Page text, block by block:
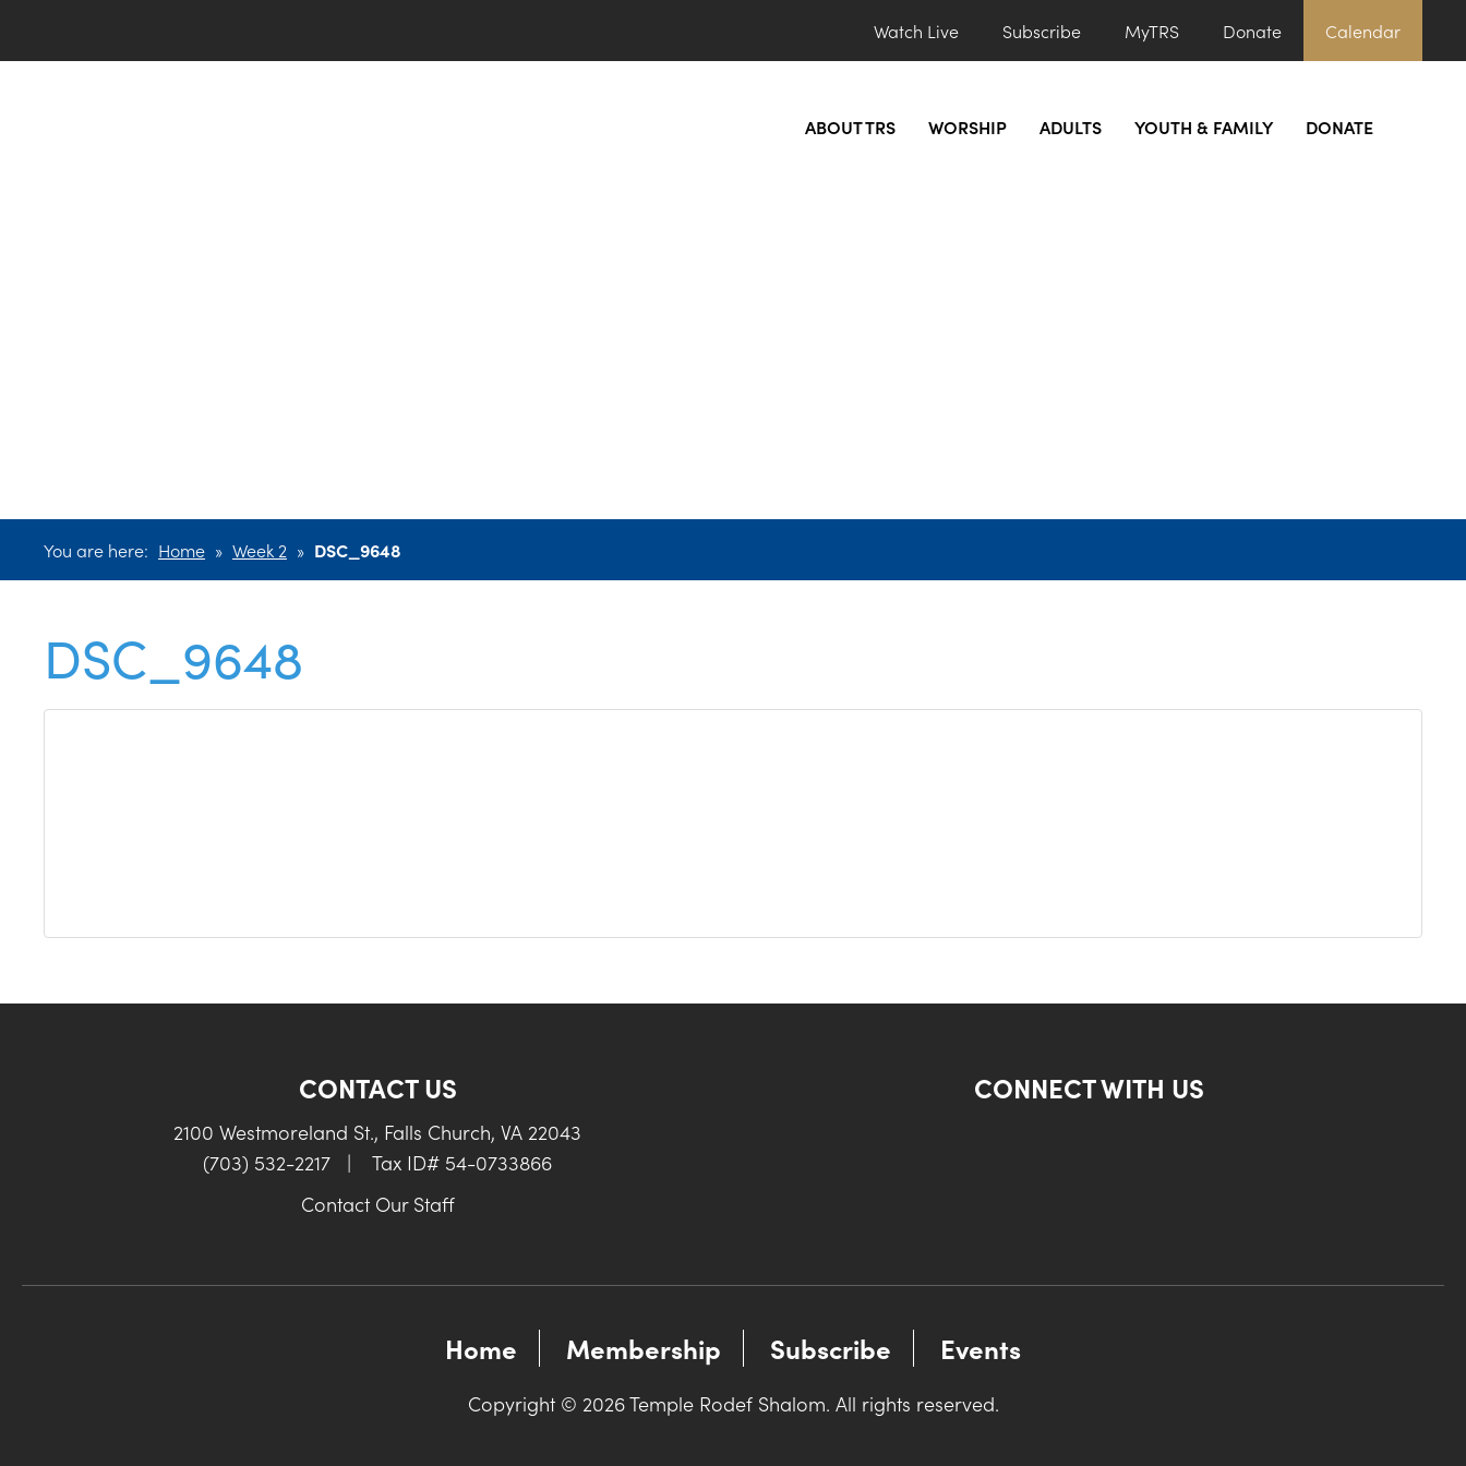
Watch Live Subscribe MyTRS Donate Calendar
ABOUT TRS WORSHIP ADULTS YOUTH & FAMILY DONATE
You are here: Home » Week 2 » DSC_9648
DSC_9648
CONTACT US
2100 Westmoreland St., Falls Church, VA 22043
(703) 532-2217
|
Tax ID# 54-0733866
Contact Our Staff
CONNECT WITH US
Home Membership Subscribe Events
Copyright © 2026 Temple Rodef Shalom. All rights reserved.